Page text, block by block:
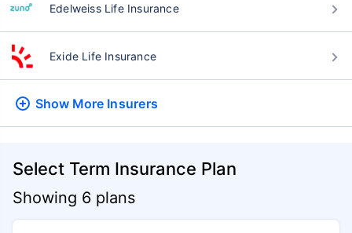
Edelweiss Life Insurance
Exide Life Insurance
Show More Insurers
Select Term Insurance Plan
Showing 6 plans